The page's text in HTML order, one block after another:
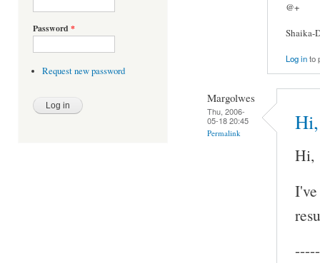
Password *
Request new password
@+
Shaika-
Log into
Margolwes
Thu, 2006-
05-18 20:45
Permalink
Hi,